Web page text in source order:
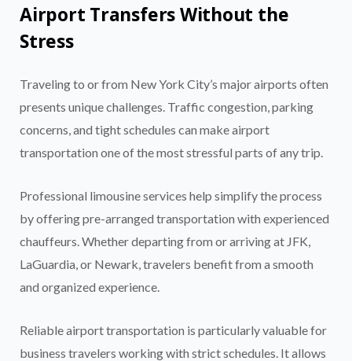
Airport Transfers Without the
Stress
Traveling to or from New York City’s major airports often
presents unique challenges. Traffic congestion, parking
concerns, and tight schedules can make airport
transportation one of the most stressful parts of any trip.
Professional limousine services help simplify the process
by offering pre-arranged transportation with experienced
chauffeurs. Whether departing from or arriving at JFK,
LaGuardia, or Newark, travelers benefit from a smooth
and organized experience.
Reliable airport transportation is particularly valuable for
business travelers working with strict schedules. It allows